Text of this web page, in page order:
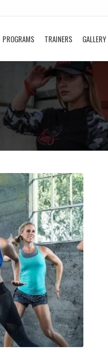
PROGRAMS TRAINERS GALLERY